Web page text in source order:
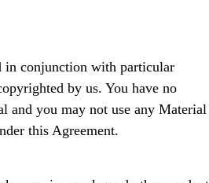
in conjunction with particular
by us. You have no
and you may not use any Material
this Agreement.